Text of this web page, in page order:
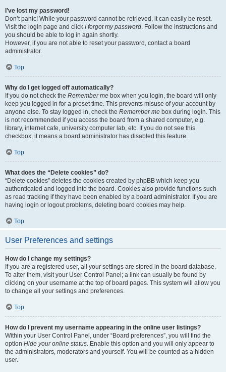
I’ve lost my password!
Don’t panic! While your password cannot be retrieved, it can easily be reset.
Visit the login page and click I forgot my password. Follow the instructions and
you should be able to log in again shortly.
However, if you are not able to reset your password, contact a board
administrator.
Top
Why do I get logged off automatically?
If you do not check the Remember me box when you login, the board will only
keep you logged in for a preset time. This prevents misuse of your account by
anyone else. To stay logged in, check the Remember me box during login. This
is not recommended if you access the board from a shared computer, e.g.
library, internet cafe, university computer lab, etc. If you do not see this
checkbox, it means a board administrator has disabled this feature.
Top
What does the “Delete cookies” do?
“Delete cookies” deletes the cookies created by phpBB which keep you
authenticated and logged into the board. Cookies also provide functions such
as read tracking if they have been enabled by a board administrator. If you are
having login or logout problems, deleting board cookies may help.
Top
User Preferences and settings
How do I change my settings?
If you are a registered user, all your settings are stored in the board database.
To alter them, visit your User Control Panel; a link can usually be found by
clicking on your username at the top of board pages. This system will allow you
to change all your settings and preferences.
Top
How do I prevent my username appearing in the online user listings?
Within your User Control Panel, under “Board preferences”, you will find the
option Hide your online status. Enable this option and you will only appear to
the administrators, moderators and yourself. You will be counted as a hidden
user.